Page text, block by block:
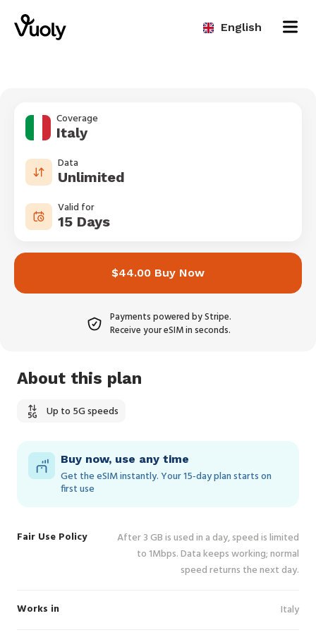
English
Coverage
Italy
Data
Unlimited
Valid for
15 Days
$44.00 Buy Now
Payments powered by Stripe.
Receive your eSIM in seconds.
About this plan
Up to 5G speeds
Buy now, use any time
Get the eSIM instantly. Your 15‑day plan starts on
first use
Fair Use Policy
After 3 GB is used in a day, speed is limited
to 1Mbps. Data keeps working; normal
speed returns the next day.
Works in Italy